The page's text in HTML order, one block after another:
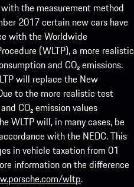
the measurement method
2017 certain new cars have
with the Worldwide
(WLTP), a more realistic
and CO₂ emissions.
will replace the New
to the more realistic test
CO₂ emission values
WLTP will, in many cases, be
with the NEDC. This
in vehicle taxation from 01
information on the difference
wltp.